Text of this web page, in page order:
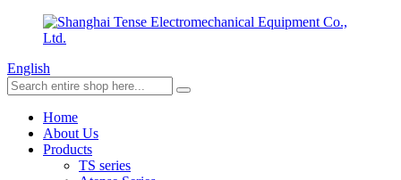
English
Home
About Us
Products
TS series